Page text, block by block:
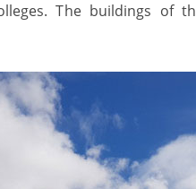
The buildings of